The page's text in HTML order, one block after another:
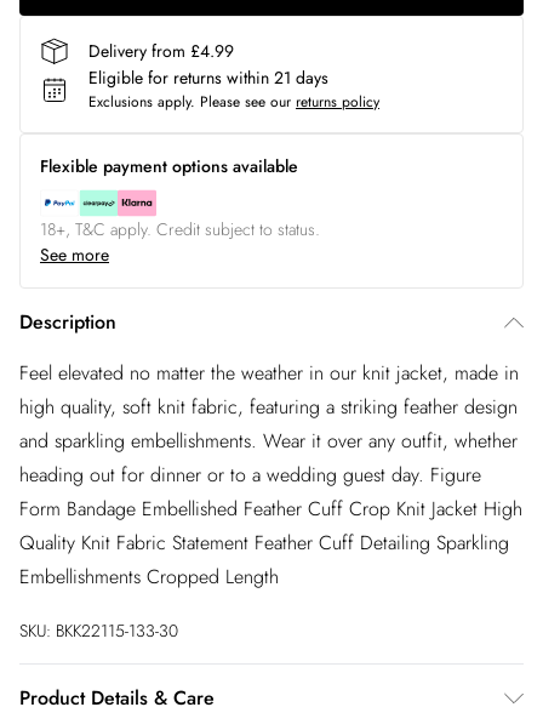
Delivery from £4.99
Eligible for returns within 21 days
Exclusions apply. Please see our returns policy
Flexible payment options available
18+, T&C apply. Credit subject to status.
See more
Description
Feel elevated no matter the weather in our knit jacket, made in
high quality, soft knit fabric, featuring a striking feather design
and sparkling embellishments. Wear it over any outfit, whether
heading out for dinner or to a wedding guest day. Figure
Form Bandage Embellished Feather Cuff Crop Knit Jacket High
Quality Knit Fabric Statement Feather Cuff Detailing Sparkling
Embellishments Cropped Length
SKU: BKK22115-133-30
Product Details & Care